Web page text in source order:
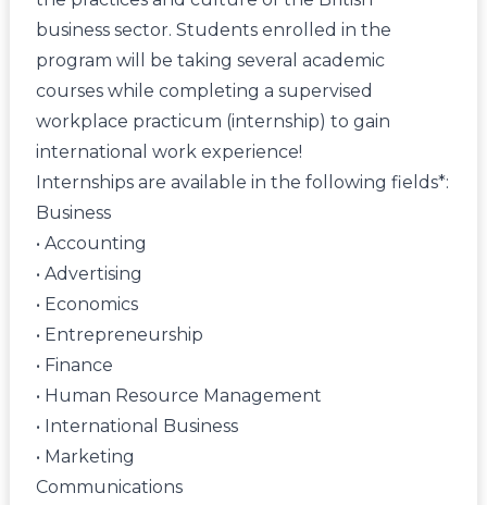
business sector. Students enrolled in the
program will be taking several academic
courses while completing a supervised
workplace practicum (internship) to gain
international work experience!
Internships are available in the following fields*:
Business
• Accounting
• Advertising
• Economics
• Entrepreneurship
• Finance
• Human Resource Management
• International Business
• Marketing
Communications